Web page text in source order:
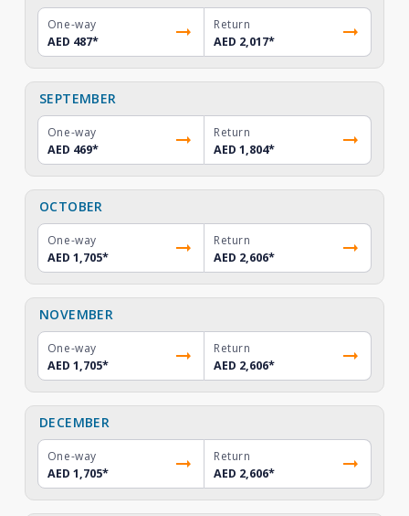
One-way
AED 487*
Return
AED 2,017*
SEPTEMBER
One-way
AED 469*
Return
AED 1,804*
OCTOBER
One-way
AED 1,705*
Return
AED 2,606*
NOVEMBER
One-way
AED 1,705*
Return
AED 2,606*
DECEMBER
One-way
AED 1,705*
Return
AED 2,606*